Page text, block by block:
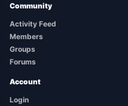
Community
Activity Feed
Members
Groups
Forums
Account
Login